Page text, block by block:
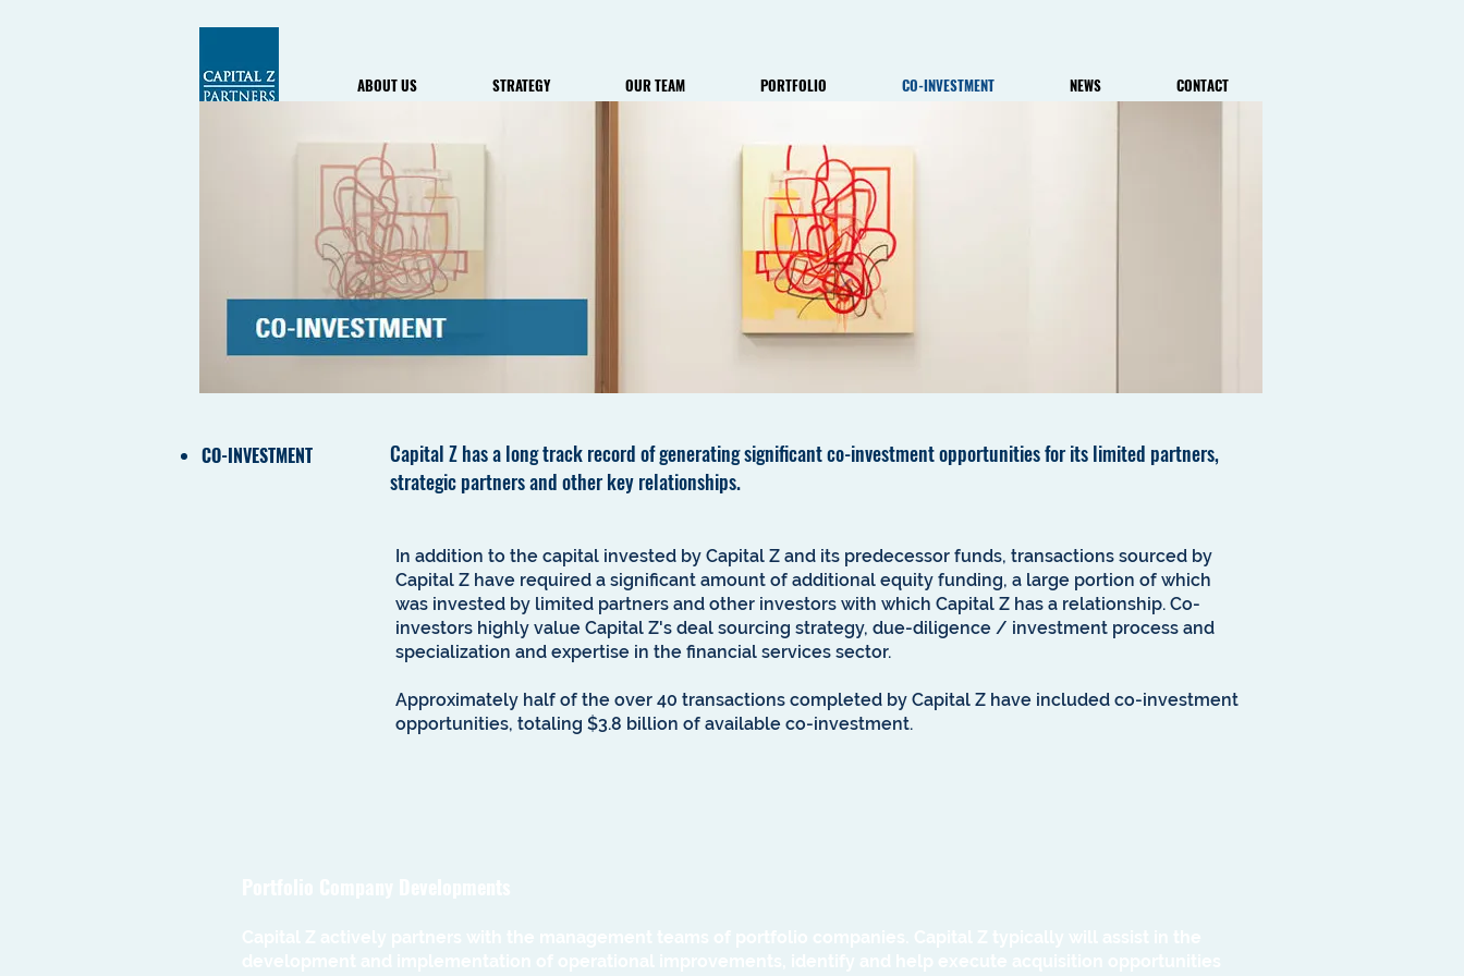
ABOUT US STRATEGY OUR TEAM PORTFOLIO CO-INVESTMENT NEWS CONTACT
CO-INVESTMENT
Capital Z has a long track record of generating significant co-investment opportunities for its limited partners,
strategic partners and other key relationships.
In addition to the capital invested by Capital Z and its predecessor funds, transactions sourced by
Capital Z have required a significant amount of additional equity funding, a large portion of which
was invested by limited partners and other investors with which Capital Z has a relationship. Co-
investors highly value Capital Z's deal sourcing strategy, due-diligence / investment process and
specialization and expertise in the financial services sector.
Approximately half of the over 40 transactions completed by Capital Z have included co-investment
opportunities, totaling $3.8 billion of available co-investment.